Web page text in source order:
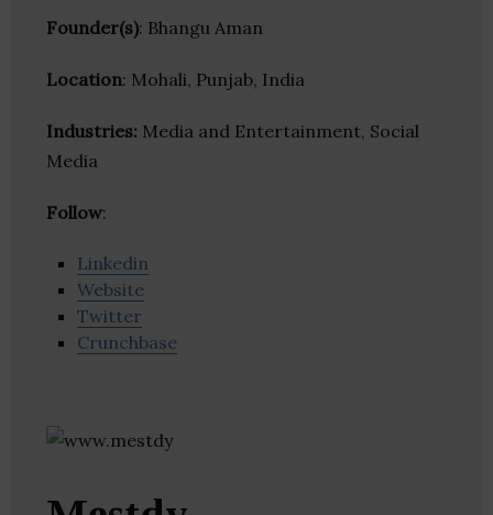
Founder(s): Bhangu Aman
Location: Mohali, Punjab, India
Industries: Media and Entertainment, Social
Media
Follow:
Linkedin
Website
Twitter
Crunchbase